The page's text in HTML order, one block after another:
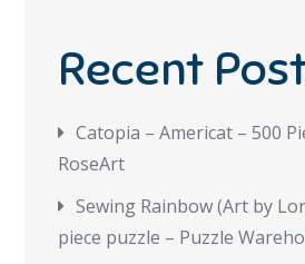
Recent
Catopia – Americat – 500
RoseArt
Sewing Rainbow (Art by
piece puzzle – Puzzle